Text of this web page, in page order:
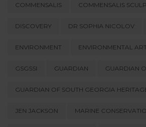
COMMENSALIS COMMENSALIS
DISCOVERY DR SOPHIA NICOLOV
ENVIRONMENT ENVIRONMENTAL
GSGSSI GUARDIAN GUARDIAN
GUARDIAN OF SOUTH GEORGIA
JEN JACKSON MARINE